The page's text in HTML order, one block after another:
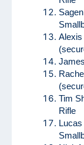
Alexis
Tim
Rifle